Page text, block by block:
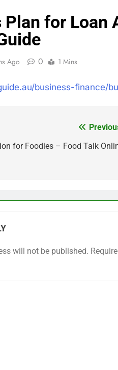
Plan for Loan
Ago 0 1 Mins
business-finance/
for Foodies – Food Talk
will not be published.